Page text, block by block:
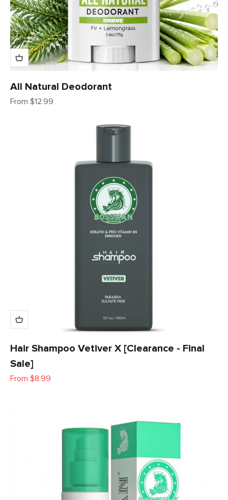
All Natural Deodorant
Sale price
From $12.99
Hair Shampoo Vetiver X [Clearance - Final
Sale]
Sale price
From $8.99